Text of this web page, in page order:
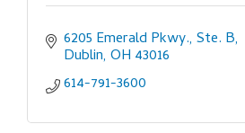
6205 Emerald Pkwy., Ste. B
Dublin OH 43016
614-791-3600